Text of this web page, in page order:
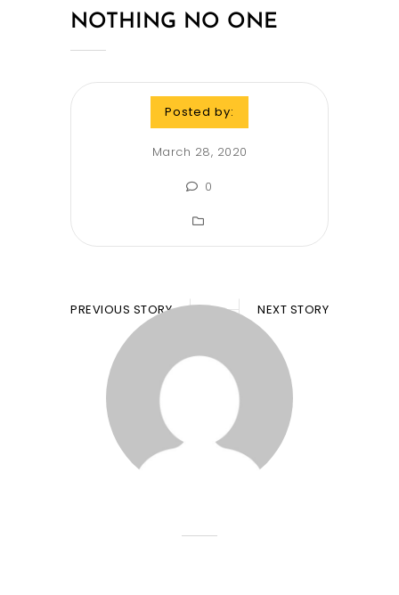
NOTHING NO ONE
Posted by:
March 28, 2020
0
PREVIOUS STORY NEXT STORY